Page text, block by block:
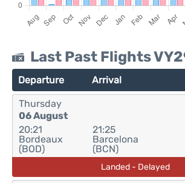
Last Past Flights
Departure Arrival
Thursday
06 August
20:21
Bordeaux
(BOD)
21:25
Barcelona
(BCN)
Landed - Delayed